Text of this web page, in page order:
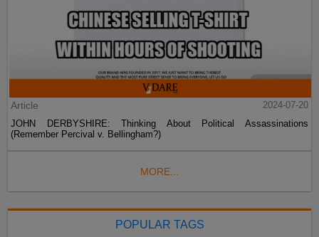
Article
2024-07-20
JOHN DERBYSHIRE: Thinking About Political Assassinations
(Remember Percival v. Bellingham?)
MORE...
POPULAR TAGS